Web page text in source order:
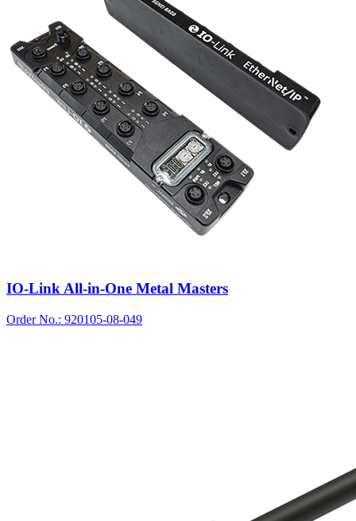
IO-Link All-in-One Metal Masters
Order No.: 920105-08-049